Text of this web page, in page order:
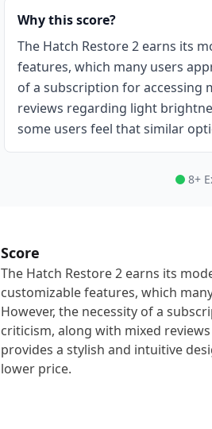
Why this score?
The Hatch Restore 2 earns its
features, which many users
of a subscription for accessing
reviews regarding light
some users feel that similar
8+
Score
The Hatch Restore 2 earns its
customizable features, which
However, the necessity of a
criticism, along with mixed
provides a stylish and intuitive
lower price.